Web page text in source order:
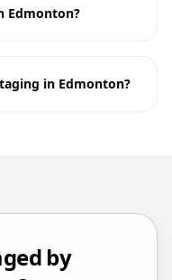
Edmonton?
in Edmonton?
by